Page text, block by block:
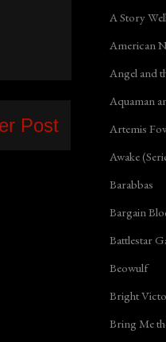
Post
A Story
American
Angel and
Aquaman
Artemis
Awake
Barabbas
Bargain
Battlestar
Beowulf
Bright
Bring Me